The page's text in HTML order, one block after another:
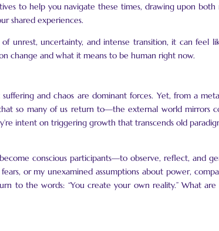
to help you navigate these times, drawing upon both
shared experiences.
unrest, uncertainty, and intense transition, it can feel
change and what it means to be human right now.
and chaos are dominant forces. Yet, from a
so many of us return to—the external world mirrors
intent on triggering growth that transcends old
conscious participants—to observe, reflect, and
or my unexamined assumptions about power,
to the words: “You create your own reality.” What are